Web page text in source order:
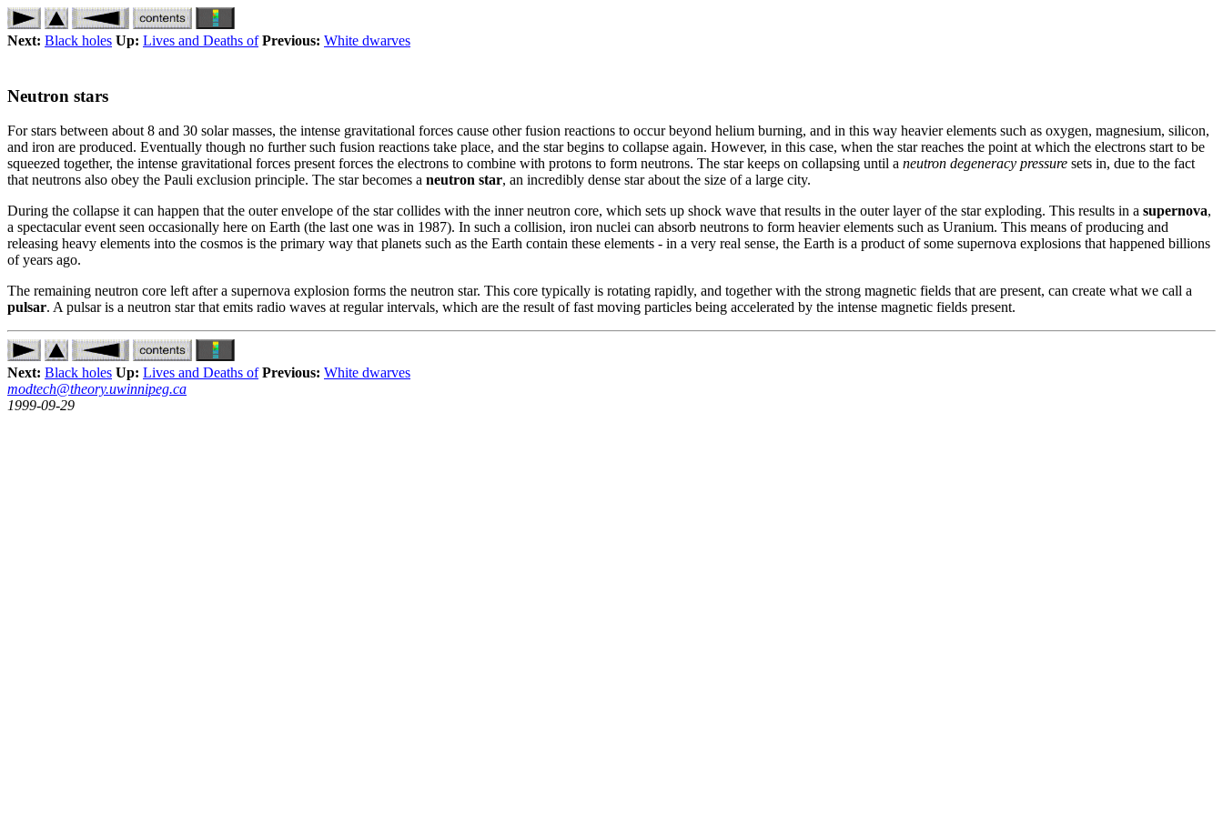
Next: Black holes Up: Lives and Deaths of Previous: White dwarves
Neutron stars
For stars between about 8 and 30 solar masses, the intense gravitational forces cause other fusion reactions to occur beyond helium burning, and in this way heavier elements such as oxygen, magnesium, silicon,
and iron are produced. Eventually though no further such fusion reactions take place, and the star begins to collapse again. However, in this case, when the star reaches the point at which the electrons start to be
squeezed together, the intense gravitational forces present forces the electrons to combine with protons to form neutrons. The star keeps on collapsing until a neutron degeneracy pressure sets in, due to the fact
that neutrons also obey the Pauli exclusion principle. The star becomes a neutron star, an incredibly dense star about the size of a large city.
During the collapse it can happen that the outer envelope of the star collides with the inner neutron core, which sets up shock wave that results in the outer layer of the star exploding. This results in a supernova,
a spectacular event seen occasionally here on Earth (the last one was in 1987). In such a collision, iron nuclei can absorb neutrons to form heavier elements such as Uranium. This means of producing and
releasing heavy elements into the cosmos is the primary way that planets such as the Earth contain these elements - in a very real sense, the Earth is a product of some supernova explosions that happened billions
of years ago.
The remaining neutron core left after a supernova explosion forms the neutron star. This core typically is rotating rapidly, and together with the strong magnetic fields that are present, can create what we call a
pulsar. A pulsar is a neutron star that emits radio waves at regular intervals, which are the result of fast moving particles being accelerated by the intense magnetic fields present.
Next: Black holes Up: Lives and Deaths of Previous: White dwarves
modtech@theory.uwinnipeg.ca
1999-09-29